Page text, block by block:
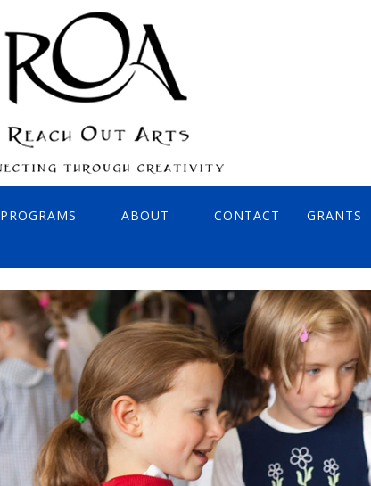
PROGRAMS
VIRTUAL SONGBIRDS
PAINT OUT! REACH OUT!
SING OUT! REACH OUT!
SINGABILITY
SONGS ON WHEELS
ABOUT
AFFILIATES
FOUNDER: JOHN DIAMOND, MD
ADA COMPLIANCE POLICY
CONTACT GRANTS